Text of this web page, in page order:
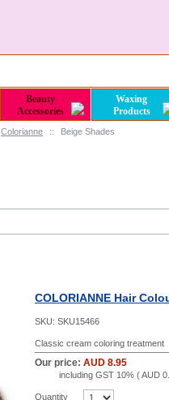
Colorianne :: Beige Shades
COLORIANNE Hair
SKU: SKU15466
Classic cream coloring treatment
Our price: AUD 8.95
including GST 10% (AUD
Quantity
Beauty
Accessories
Waxing
Products